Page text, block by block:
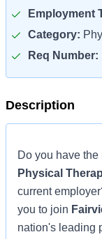
Employment
Category:
Req Number:
Description
Do you have
Physical
current
you to join
nation's leading